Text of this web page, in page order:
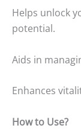
Helps unlock
potential.
Aids in
Enhances
How to Use?